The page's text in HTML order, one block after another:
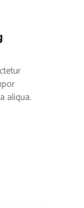
aliqua.